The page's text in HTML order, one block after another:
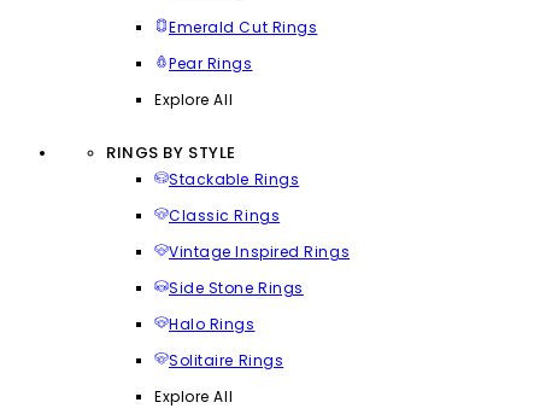
Emerald Cut Rings
Pear Rings
Explore All
RINGS BY STYLE
Stackable Rings
Classic Rings
Vintage Inspired Rings
Side Stone Rings
Halo Rings
Solitaire Rings
Explore All